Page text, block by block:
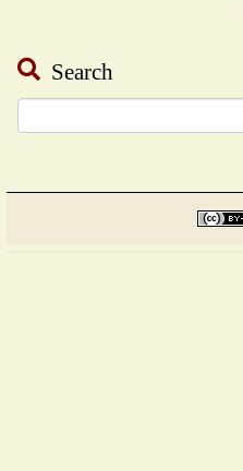
Search
for: